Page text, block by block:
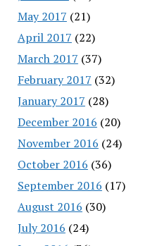
May 2017 (21)
April 2017 (22)
March 2017 (37)
February 2017 (32)
January 2017 (28)
December 2016 (20)
November 2016 (24)
October 2016 (36)
September 2016 (17)
August 2016 (30)
July 2016 (24)